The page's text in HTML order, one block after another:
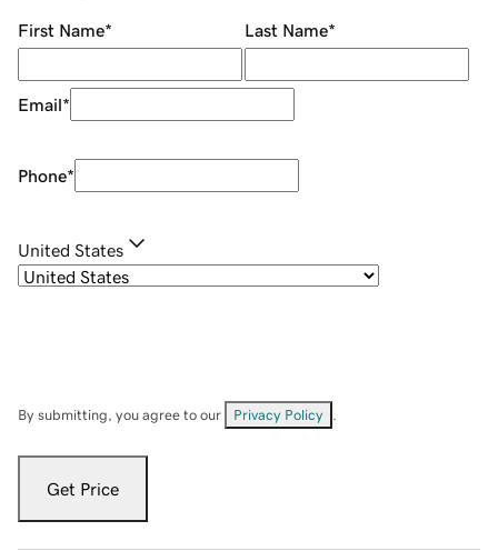
First Name* Last Name*
Email*
Phone*
United States
By submitting, you agree to our Privacy Policy
Get Price